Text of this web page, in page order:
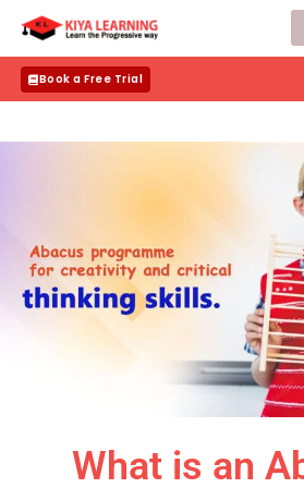
content
Book a Free Trial
What is an